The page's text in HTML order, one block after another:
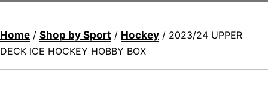
Home / Shop by Sport / Hockey / 2023/24 UPPER
DECK ICE HOCKEY HOBBY BOX